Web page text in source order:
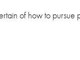
of how to pursue